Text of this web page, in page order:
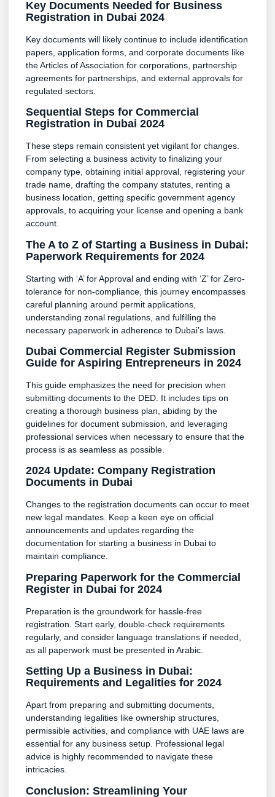
Key Documents Needed for Business
Registration in Dubai 2024
Key documents will likely continue to include identification
papers, application forms, and corporate documents like
the Articles of Association for corporations, partnership
agreements for partnerships, and external approvals for
regulated sectors.
Sequential Steps for Commercial
Registration in Dubai 2024
These steps remain consistent yet vigilant for changes.
From selecting a business activity to finalizing your
company type, obtaining initial approval, registering your
trade name, drafting the company statutes, renting a
business location, getting specific government agency
approvals, to acquiring your license and opening a bank
account.
The A to Z of Starting a Business in Dubai:
Paperwork Requirements for 2024
Starting with ‘A’ for Approval and ending with ‘Z’ for Zero-
tolerance for non-compliance, this journey encompasses
careful planning around permit applications,
understanding zonal regulations, and fulfilling the
necessary paperwork in adherence to Dubai’s laws.
Dubai Commercial Register Submission
Guide for Aspiring Entrepreneurs in 2024
This guide emphasizes the need for precision when
submitting documents to the DED. It includes tips on
creating a thorough business plan, abiding by the
guidelines for document submission, and leveraging
professional services when necessary to ensure that the
process is as seamless as possible.
2024 Update: Company Registration
Documents in Dubai
Changes to the registration documents can occur to meet
new legal mandates. Keep a keen eye on official
announcements and updates regarding the
documentation for starting a business in Dubai to
maintain compliance.
Preparing Paperwork for the Commercial
Register in Dubai for 2024
Preparation is the groundwork for hassle-free
registration. Start early, double-check requirements
regularly, and consider language translations if needed,
as all paperwork must be presented in Arabic.
Setting Up a Business in Dubai:
Requirements and Legalities for 2024
Apart from preparing and submitting documents,
understanding legalities like ownership structures,
permissible activities, and compliance with UAE laws are
essential for any business setup. Professional legal
advice is highly recommended to navigate these
intricacies.
Conclusion: Streamlining Your